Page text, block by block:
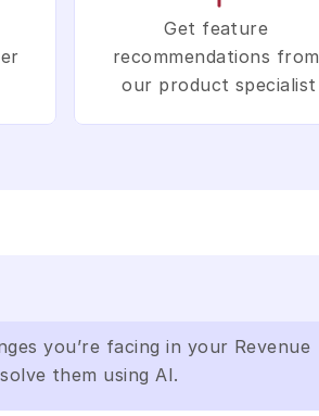
Get feature
recommendations from
our product specialist
you’re facing in your Revenue
them using AI.